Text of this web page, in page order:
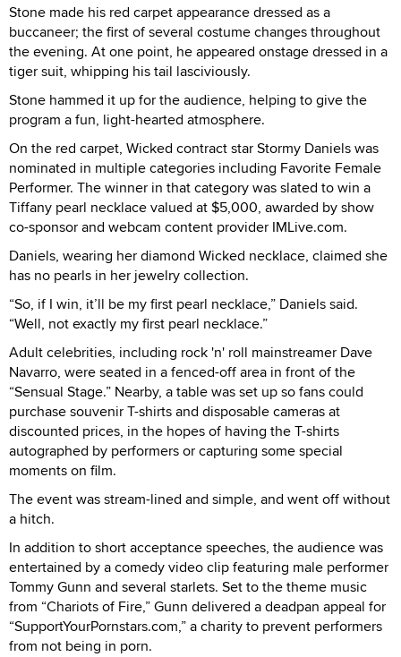
Stone made his red carpet appearance dressed as a
buccaneer; the first of several costume changes throughout
the evening. At one point, he appeared onstage dressed in a
tiger suit, whipping his tail lasciviously.
Stone hammed it up for the audience, helping to give the
program a fun, light-hearted atmosphere.
On the red carpet, Wicked contract star Stormy Daniels was
nominated in multiple categories including Favorite Female
Performer. The winner in that category was slated to win a
Tiffany pearl necklace valued at $5,000, awarded by show
co-sponsor and webcam content provider IMLive.com.
Daniels, wearing her diamond Wicked necklace, claimed she
has no pearls in her jewelry collection.
“So, if I win, it’ll be my first pearl necklace,” Daniels said.
“Well, not exactly my first pearl necklace.”
Adult celebrities, including rock 'n' roll mainstreamer Dave
Navarro, were seated in a fenced-off area in front of the
“Sensual Stage.” Nearby, a table was set up so fans could
purchase souvenir T-shirts and disposable cameras at
discounted prices, in the hopes of having the T-shirts
autographed by performers or capturing some special
moments on film.
The event was stream-lined and simple, and went off without
a hitch.
In addition to short acceptance speeches, the audience was
entertained by a comedy video clip featuring male performer
Tommy Gunn and several starlets. Set to the theme music
from “Chariots of Fire,” Gunn delivered a deadpan appeal for
“SupportYourPornstars.com,” a charity to prevent performers
from not being in porn.